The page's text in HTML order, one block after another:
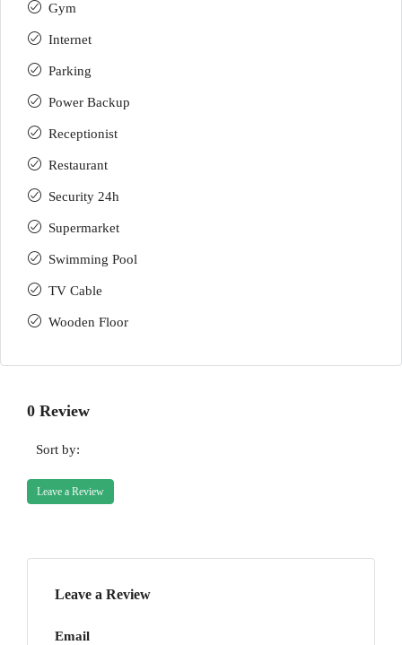
Gym
Internet
Parking
Power Backup
Receptionist
Restaurant
Security 24h
Supermarket
Swimming Pool
TV Cable
Wooden Floor
0 Review
Sort by:
Leave a Review
Leave a Review
Email